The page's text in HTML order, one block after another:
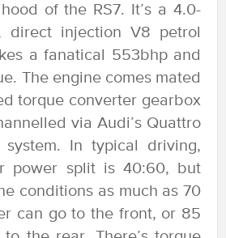
of the RS7. It’s a 4.0-
direct injection V8 petrol
a fanatical 553bhp and
The engine comes mated
torque converter gearbox
via Audi’s Quattro
In typical driving,
power split is 40:60, but
conditions as much as 70
can go to the front, or 85